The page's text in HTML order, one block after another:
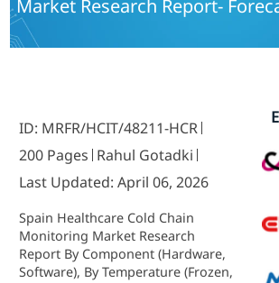
Market Research Report-
ID: MRFR/HCIT/48211-HCR
200 Pages Rahul Gotadki
Last Updated: April 06, 2026
Spain Healthcare Cold Chain
Monitoring Market Research
Report By Component (Hardware,
Software), By Temperature (Frozen,